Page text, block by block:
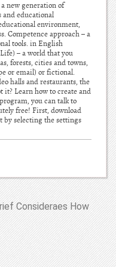
new generation of
and educational
environment,
Competence approach – a
tools. in English
– a world that you
forests, cities and towns,
or email) or fictional.
halls and restaurants, the
Learn how to create and
you can talk to
free! First, download
by selecting the settings
Consideraes How